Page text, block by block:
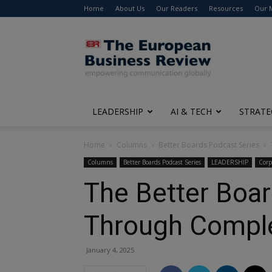
Home About Us Our Readers Resources Our
The
European
Business
Review
LEADERSHIP AI & TECH
Home Columns Better Boards Podcast Series
Columns Better Boards Podcast Series LEADERSHIP
The Better
Through
January 4, 2025